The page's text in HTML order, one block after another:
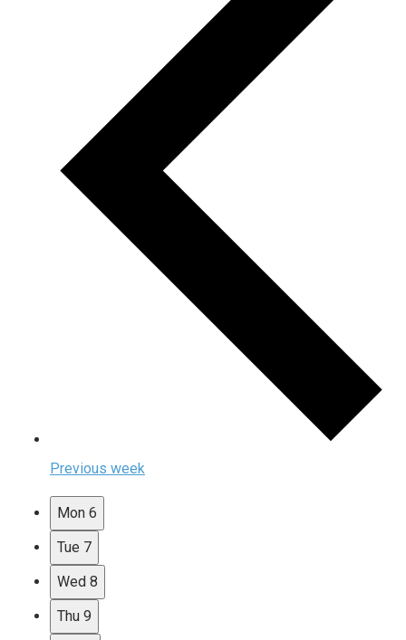
Previous week
Mon 6
Tue 7
Wed 8
Thu 9